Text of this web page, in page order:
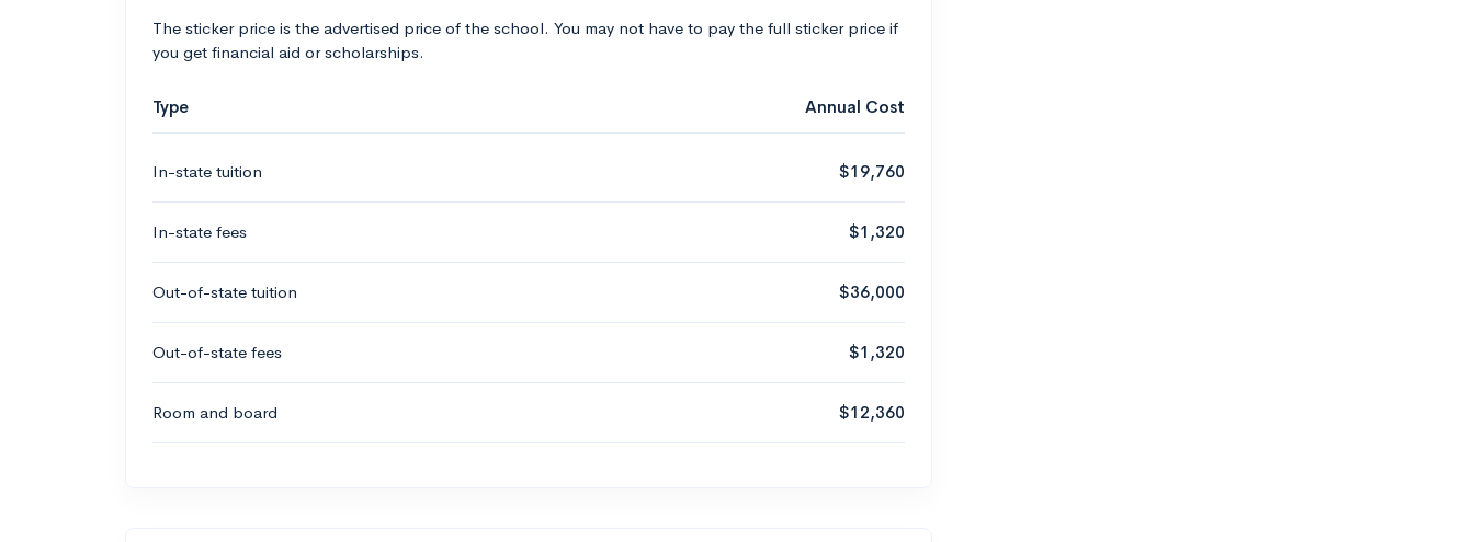
The sticker price is the advertised price of the school. You may not have to pay the full sticker price if
you get financial aid or scholarships.
Type Annual Cost
In-state tuition $19,760
In-state fees $1,320
Out-of-state tuition $36,000
Out-of-state fees $1,320
Room and board $12,360